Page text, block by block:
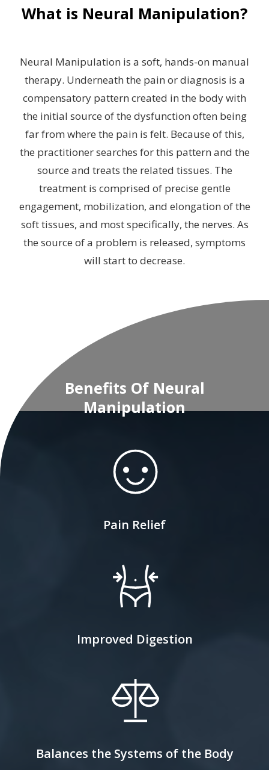
What is Neural Manipulation?
Neural Manipulation is a soft, hands-on manual
therapy. Underneath the pain or diagnosis is a
compensatory pattern created in the body with
the initial source of the dysfunction often being
far from where the pain is felt. Because of this,
the practitioner searches for this pattern and the
source and treats the related tissues. The
treatment is comprised of precise gentle
engagement, mobilization, and elongation of the
soft tissues, and most specifically, the nerves. As
the source of a problem is released, symptoms
will start to decrease.
Benefits Of Neural
Manipulation
Pain Relief
Improved Digestion
Balances the Systems of the Body